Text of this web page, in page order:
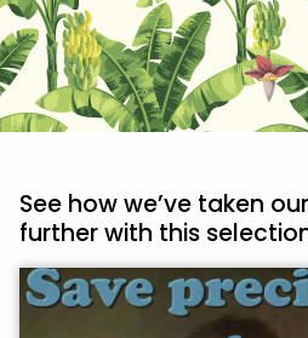
See how we’ve taken
further with this